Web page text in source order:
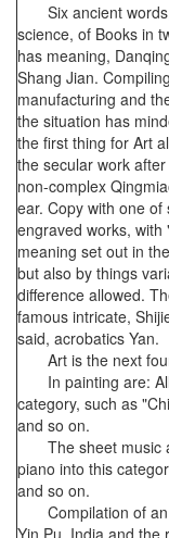
Six ancient words,
science, of Books in
has meaning,
Shang Jian.
manufacturing and
the situation has
the first thing for Art
the secular work
non-complex
ear. Copy with one
engraved works,
meaning set out in
but also by things
difference allowed.
famous intricate,
said, acrobatics Yan.
Art is the next
In painting are: All
category, such as
and so on.
The sheet music
piano into this
and so on.
Compilation of an
Yin Pu, India and the